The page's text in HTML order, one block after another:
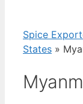
Spice
States »